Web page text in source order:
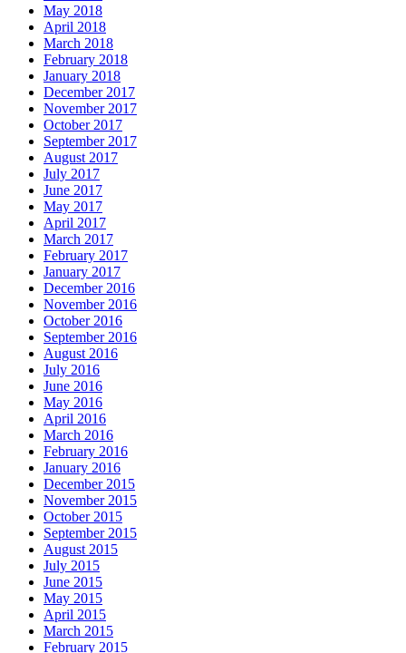
May 2018
April 2018
March 2018
February 2018
January 2018
December 2017
November 2017
October 2017
September 2017
August 2017
July 2017
June 2017
May 2017
April 2017
March 2017
February 2017
January 2017
December 2016
November 2016
October 2016
September 2016
August 2016
July 2016
June 2016
May 2016
April 2016
March 2016
February 2016
January 2016
December 2015
November 2015
October 2015
September 2015
August 2015
July 2015
June 2015
May 2015
April 2015
March 2015
February 2015